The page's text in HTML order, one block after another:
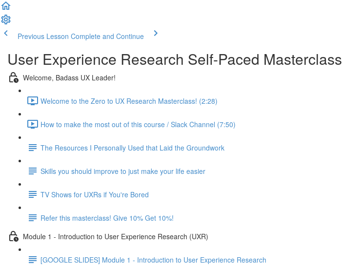
Previous Lesson Complete and Continue
User Experience Research Self-Paced Masterclass
Welcome, Badass UX Leader!
Welcome to the Zero to UX Research Masterclass! (2:28)
How to make the most out of this course / Slack Channel (7:50)
The Resources I Personally Used that Laid the Groundwork
Skills you should improve to just make your life easier
TV Shows for UXRs if You're Bored
Refer this masterclass! Give 10% Get 10%!
Module 1 - Introduction to User Experience Research (UXR)
[GOOGLE SLIDES] Module 1 - Introduction to User Experience Research